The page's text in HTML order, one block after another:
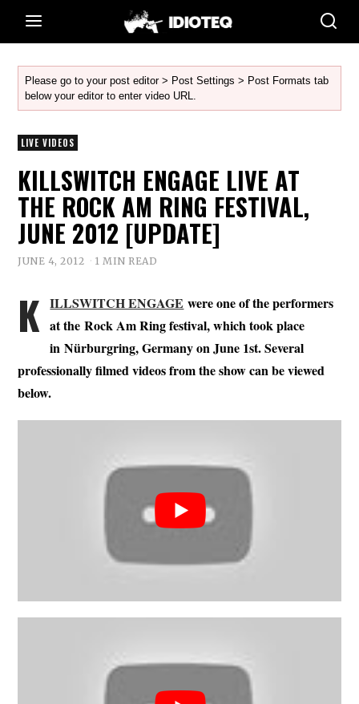
Please go to your post editor > Post Settings > Post Formats tab
below your editor to enter video URL.
LIVE VIDEOS
KILLSWITCH ENGAGE LIVE AT
THE ROCK AM RING FESTIVAL,
JUNE 2012 [UPDATE]
JUNE 4, 2012 1 MIN READ
K ILLSWITCH ENGAGE were one of the performers
at the Rock Am Ring festival, which took place
in Nürburgring, Germany on June 1st. Several
professionally filmed videos from the show can be viewed
below.